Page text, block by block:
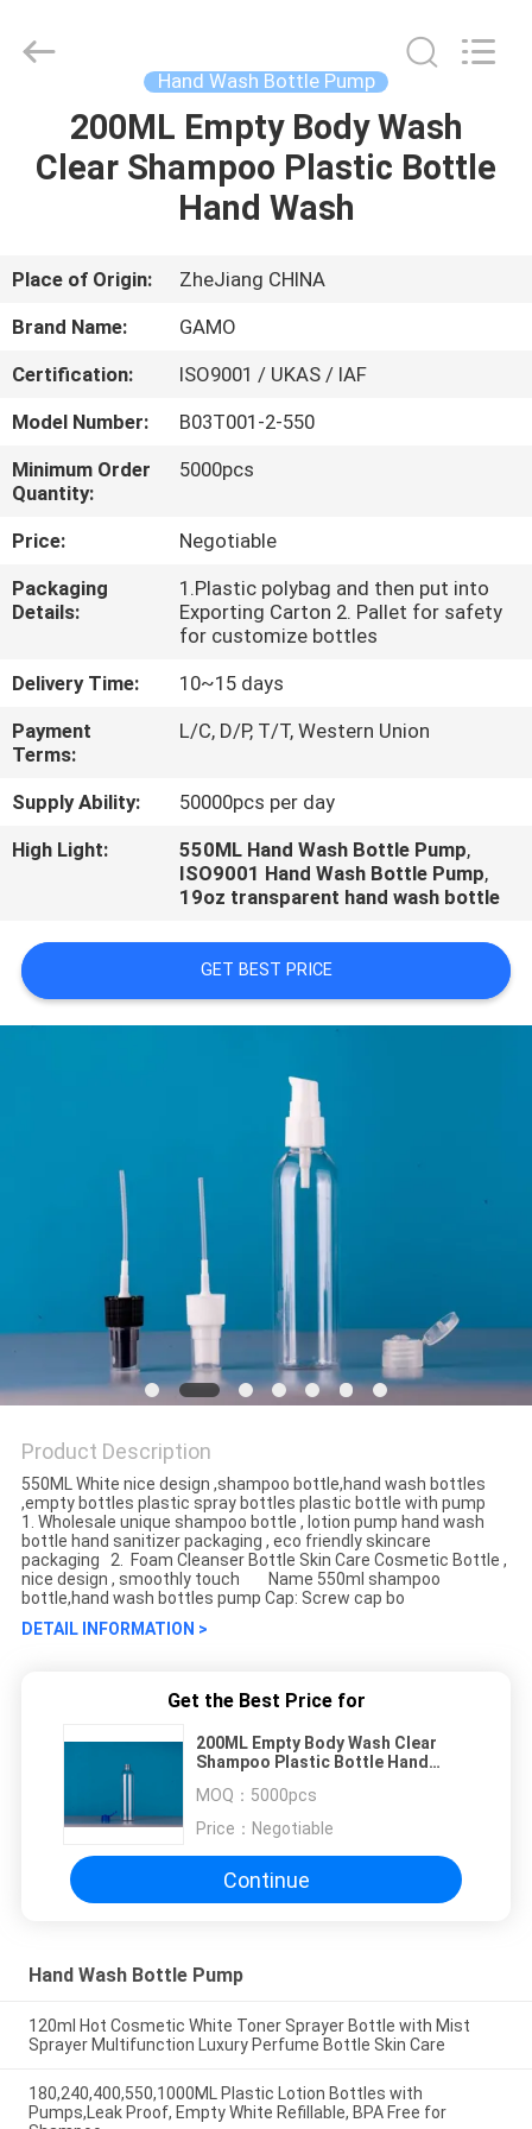
HOME
ABOUT
US
FACTORY
TOUR
QUALITY
CONTROL
Supplier.
Copyright
plasticpumpspraybottles.com.
Hand Wash Bottle Pump
200ML Empty Body Wash
Clear Shampoo Plastic Bottle
Hand Wash
Place of Origin:
ZheJiang CHINA
Brand Name:
GAMO
Certification:
ISO9001 / UKAS / IAF
Model Number:
B03T001-2-550
Minimum Order
Quantity:
5000pcs
Price:
Negotiable
Packaging
Details:
1.Plastic polybag and then put into
Exporting Carton 2. Pallet for safety
for customize bottles
Delivery Time:
10~15 days
Payment
Terms:
L/C, D/P, T/T, Western Union
Supply Ability:
50000pcs per day
High Light:
550ML Hand Wash Bottle Pump,
ISO9001 Hand Wash Bottle Pump,
19oz transparent hand wash bottle
GET BEST PRICE
Product Description
550ML White nice design ,shampoo bottle,hand wash bottles
,empty bottles plastic spray bottles plastic bottle with pump
1. Wholesale unique shampoo bottle , lotion pump hand wash
bottle hand sanitizer packaging , eco friendly skincare
packaging 2. Foam Cleanser Bottle Skin Care Cosmetic Bottle ,
nice design , smoothly touch Name 550ml shampoo
bottle,hand wash bottles pump Cap: Screw cap bo
DETAIL INFORMATION >
Get the Best Price for
200ML Empty Body Wash Clear
Shampoo Plastic Bottle Hand
MOQ： 5000pcs
Price： Negotiable
Continue
Hand Wash Bottle Pump
120ml Hot Cosmetic White Toner Sprayer Bottle with Mist
Sprayer Multifunction Luxury Perfume Bottle Skin Care
180,240,400,550,1000ML Plastic Lotion Bottles with
Pumps,Leak Proof, Empty White Refillable, BPA Free for